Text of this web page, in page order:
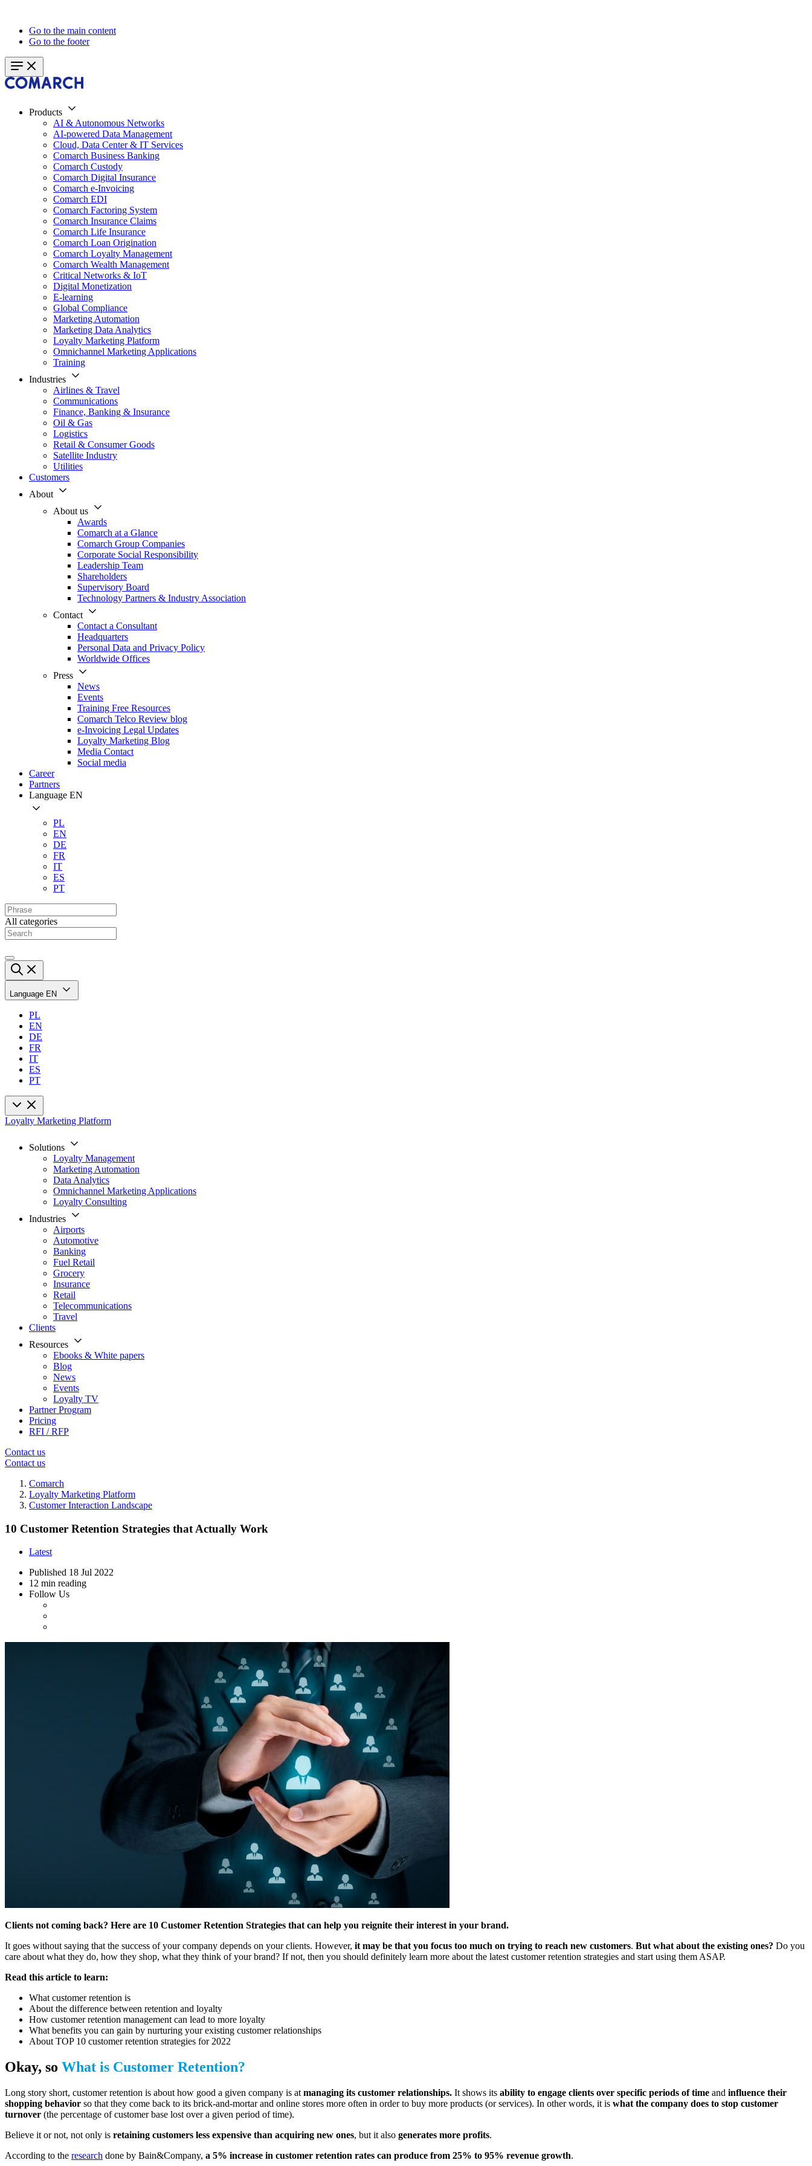
Go to the main content
Go to the footer
Products
AI & Autonomous Networks
AI-powered Data Management
Cloud, Data Center & IT Services
Comarch Business Banking
Comarch Custody
Comarch Digital Insurance
Comarch e-Invoicing
Comarch EDI
Comarch Factoring System
Comarch Insurance Claims
Comarch Life Insurance
Comarch Loan Origination
Comarch Loyalty Management
Comarch Wealth Management
Critical Networks & IoT
Digital Monetization
E-learning
Global Compliance
Marketing Automation
Marketing Data Analytics
Loyalty Marketing Platform
Omnichannel Marketing Applications
Training
Industries
Airlines & Travel
Communications
Finance, Banking & Insurance
Oil & Gas
Logistics
Retail & Consumer Goods
Satellite Industry
Utilities
Customers
About
About us
Awards
Comarch at a Glance
Comarch Group Companies
Corporate Social Responsibility
Leadership Team
Shareholders
Supervisory Board
Technology Partners & Industry Association
Contact
Contact a Consultant
Headquarters
Personal Data and Privacy Policy
Worldwide Offices
Press
News
Events
Training Free Resources
Comarch Telco Review blog
e-Invoicing Legal Updates
Loyalty Marketing Blog
Media Contact
Social media
Career
Partners
Language EN
PL
EN
DE
FR
IT
ES
PT
All categories
Language EN
PL
EN
DE
FR
IT
ES
PT
Loyalty Marketing Platform
Solutions
Loyalty Management
Marketing Automation
Data Analytics
Omnichannel Marketing Applications
Loyalty Consulting
Industries
Airports
Automotive
Banking
Fuel Retail
Grocery
Insurance
Retail
Telecommunications
Travel
Clients
Resources
Ebooks & White papers
Blog
News
Events
Loyalty TV
Partner Program
Pricing
RFI / RFP
Contact us
Contact us
Comarch
Loyalty Marketing Platform
Customer Interaction Landscape
10 Customer Retention Strategies that Actually Work
Latest
Published 18 Jul 2022
12 min reading
Follow Us
Clients not coming back? Here are 10 Customer Retention Strategies that can help you reignite their interest in your brand.
It goes without saying that the success of your company depends on your clients. However, it may be that you focus too much on trying to reach new customers. But what about the existing ones? Do you
care about what they do, how they shop, what they think of your brand? If not, then you should definitely learn more about the latest customer retention strategies and start using them ASAP.
Read this article to learn:
What customer retention is
About the difference between retention and loyalty
How customer retention management can lead to more loyalty
What benefits you can gain by nurturing your existing customer relationships
About TOP 10 customer retention strategies for 2022
Okay, so What is Customer Retention?
Long story short, customer retention is about how good a given company is at managing its customer relationships. It shows its ability to engage clients over specific periods of time and influence their
shopping behavior so that they come back to its brick-and-mortar and online stores more often in order to buy more products (or services). In other words, it is what the company does to stop customer
turnover (the percentage of customer base lost over a given period of time).
Believe it or not, not only is retaining customers less expensive than acquiring new ones, but it also generates more profits.
According to the research done by Bain&Company, a 5% increase in customer retention rates can produce from 25% to 95% revenue growth.